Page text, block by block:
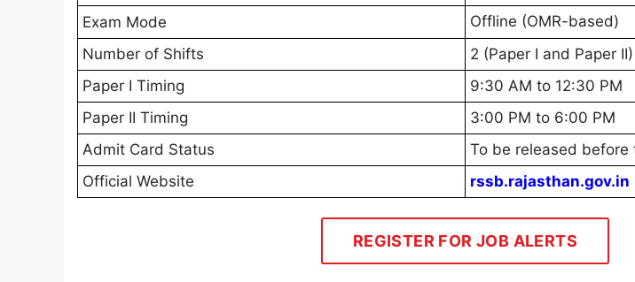
Exam Mode
Offline (OMR-based)
Number of Shifts
2 (Paper I and Paper II)
Paper I Timing
9:30 AM to 12:30 PM
Paper II Timing
3:00 PM to 6:00 PM
Admit Card Status
To be released before
Official Website
rssb.rajasthan.gov.in
REGISTER FOR JOB ALERTS